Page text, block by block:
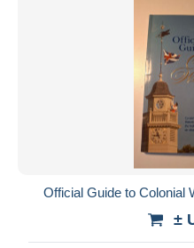
Official Guide to Colonial
±